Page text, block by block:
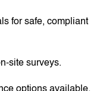
for safe, compliant
site surveys.